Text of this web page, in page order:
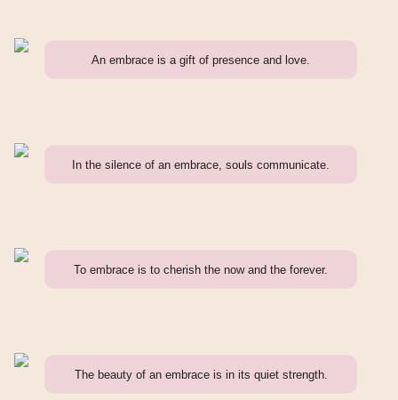
An embrace is a gift of presence and love.
In the silence of an embrace, souls communicate.
To embrace is to cherish the now and the forever.
The beauty of an embrace is in its quiet strength.